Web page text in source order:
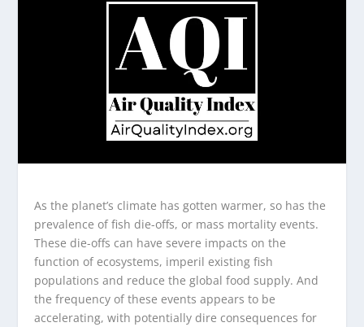
As the planet’s climate has gotten warmer, so has the
prevalence of fish die-offs, or mass mortality events.
These die-offs can have severe impacts on the
function of ecosystems, imperil existing fish
populations and reduce the global food supply. And
the frequency of these events appears to be
accelerating, with potentially dire consequences for